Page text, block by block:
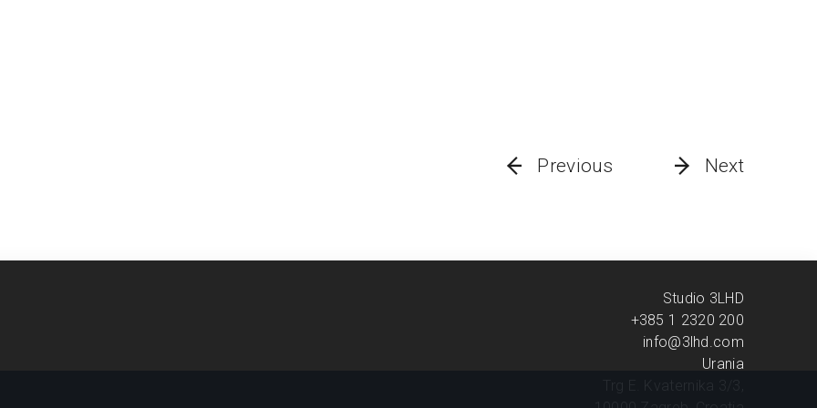
Next
Previous
Studio 3LHD
+385 1 2320 200
info@3lhd.com
Urania